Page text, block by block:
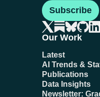
Subscribe
Our Work
Latest
AI Trends &
Publications
Data Insights
Newsletter: